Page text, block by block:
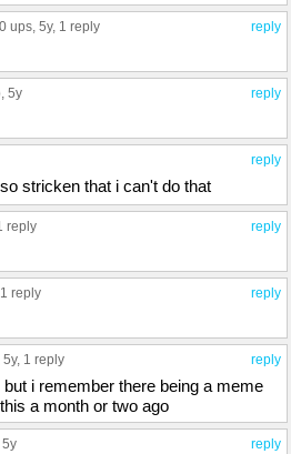
reply
0 ups, 5y, 1 reply
reply
, 5y
reply
stricken that i can't do that
reply
reply
reply
1 reply
reply
5y, 1 reply
i remember there being a meme
a month or two ago
reply
5y